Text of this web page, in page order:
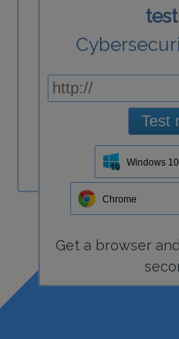
Test
Windows 10
Chrome
Get a browser